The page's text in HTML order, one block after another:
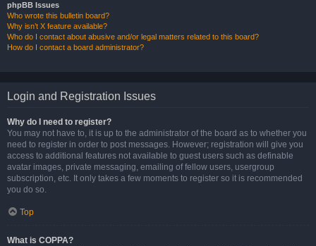
phpBB Issues
Who wrote this bulletin board?
Why isn’t X feature available?
Who do I contact about abusive and/or legal matters related to this board?
How do I contact a board administrator?
Login and Registration Issues
Why do I need to register?
You may not have to, it is up to the administrator of the board as to whether you
need to register in order to post messages. However; registration will give you
access to additional features not available to guest users such as definable
avatar images, private messaging, emailing of fellow users, usergroup
subscription, etc. It only takes a few moments to register so it is recommended
you do so.
Top
What is COPPA?